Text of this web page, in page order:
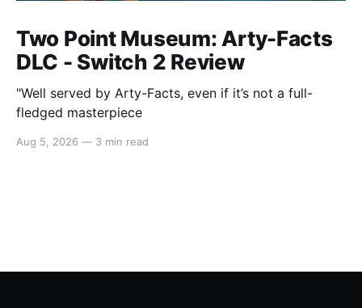
Two Point Museum: Arty-Facts
DLC - Switch 2 Review
"Well served by Arty-Facts, even if it’s not a full-
fledged masterpiece
Aug 5, 2026 — 3 min read